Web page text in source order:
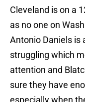
Cleveland is on a
as no one on
Antonio Daniels is
struggling which
attention and
sure they have
especially when